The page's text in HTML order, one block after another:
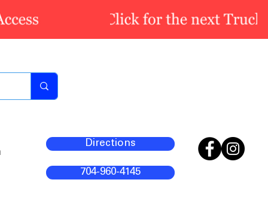
Directions
704-960-4145